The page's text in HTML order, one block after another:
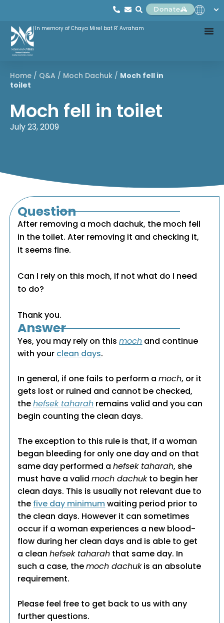
Donate
In memory of Chaya Mirel bat R' Avraham
Home / Q&A / Moch Dachuk / Moch fell in
toilet
Moch fell in toilet
July 23, 2009
Question
After removing a moch dachuk, the moch fell
in the toilet. Ater removing it and checking it,
it seems fine.
Can I rely on this moch, if not what do I need
to do?
Thank you.
Answer
Yes, you may rely on thismoch and continue
with your clean days.
In general, if one fails to perform amoch, or it
gets lost or ruined and cannot be checked,
thehefsek taharah remains valid and you can
begin counting the clean days.
The exception to this rule is that, if a woman
began bleeding for only one day and on that
same day performed ahefsek taharah, she
must have a validmoch dachukto begin her
clean days. This is usually not relevant due to
the five day minimumwaiting period prior to
the clean days. However it can sometimes
occur if a woman experiences a new blood-
flow during her clean days and is able to get
a cleanhefsek taharah that same day. In
such a case, themoch dachukis an absolute
requirement.
Please feel free to get back to us with any
further questions.